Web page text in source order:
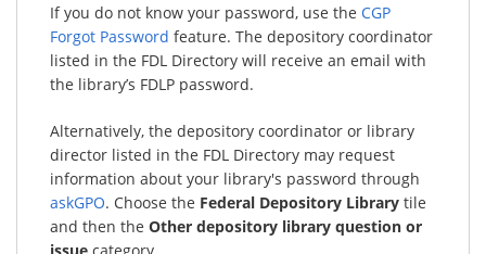
If you do not know your password, use the CGP
Forgot Password feature. The depository coordinator
listed in the FDL Directory will receive an email with
the library’s FDLP password.
Alternatively, the depository coordinator or library
director listed in the FDL Directory may request
information about your library's password through
askGPO. Choose the Federal Depository Library tile
and then the Other depository library question or